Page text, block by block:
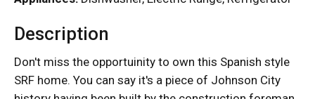
Description
Don't miss the opportuinity to own this Spanish style
SRF home. You can say it's a piece of Johnson City